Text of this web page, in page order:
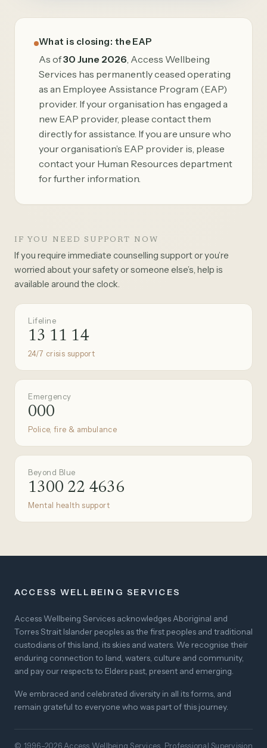
What is closing: the EAP
As of30 June 2026 , Access Wellbeing
Services has permanently ceased operating
as an Employee Assistance Program (EAP)
provider. If your organisation has engaged a
new EAP provider, please contact them
directly for assistance. If you are unsure who
your organisation’s EAP provider is, please
contact your Human Resources department
for further information.
IF YOU NEED SUPPORT NOW
If you require immediate counselling support or you’re
worried about your safety or someone else’s, help is
available around the clock.
Lifeline
13 11 14
24/7 crisis support
Emergency
000
Police, fire & ambulance
Beyond Blue
1300 22 4636
Mental health support
ACCESS WELLBEING SERVICES
Access Wellbeing Services acknowledges Aboriginal and
Torres Strait Islander peoples as the first peoples and traditional
custodians of this land, its skies and waters. We recognise their
enduring connection to land, waters, culture and community,
and pay our respects to Elders past, present and emerging.
We embraced and celebrated diversity in all its forms, and
remain grateful to everyone who was part of this journey.
© 1996–2026 Access Wellbeing Services. Professional Supervision